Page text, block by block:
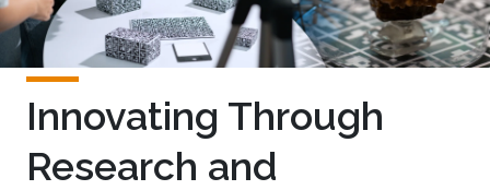
Innovating Through
Research and